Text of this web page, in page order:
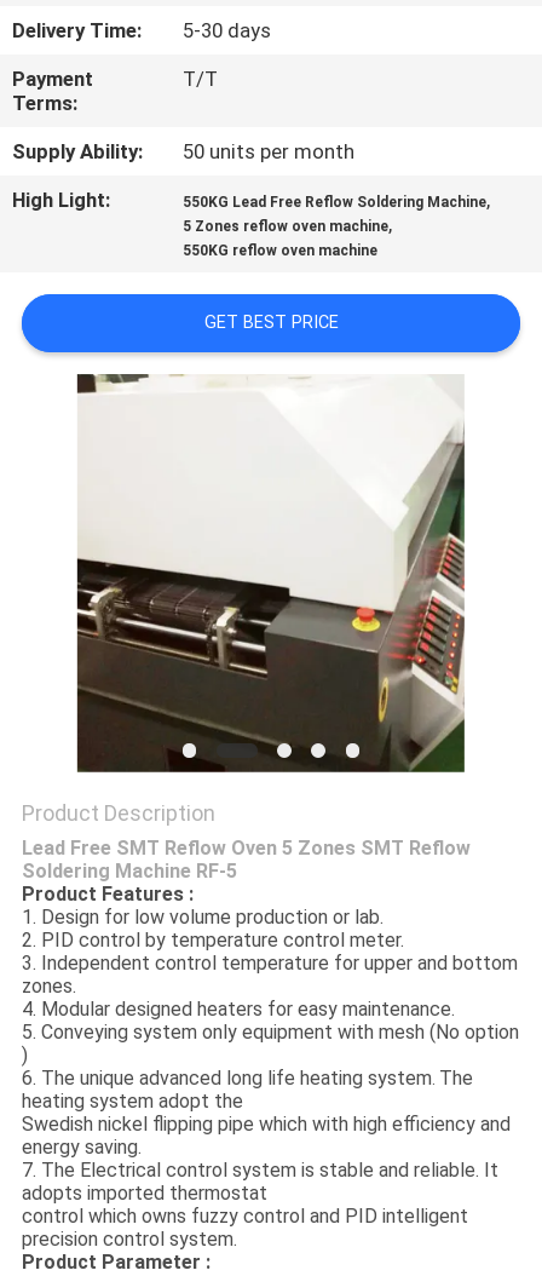
CONTACT
US
NEWS
QUOTE
PRIVACY
POLICY
Delivery Time:
5-30 days
Payment
Terms:
T/T
Supply Ability:
50 units per month
High Light:
550KG Lead Free Reflow Soldering Machine,
5 Zones reflow oven machine,
550KG reflow oven machine
GET BEST PRICE
Product Description
Lead Free SMT Reflow Oven 5 Zones SMT Reflow
Soldering Machine RF-5
Product Features :
1. Design for low volume production or lab.
2. PID control by temperature control meter.
3. Independent control temperature for upper and bottom
zones.
4. Modular designed heaters for easy maintenance.
5. Conveying system only equipment with mesh (No option
)
6. The unique advanced long life heating system. The
heating system adopt the
Swedish nickel flipping pipe which with high efficiency and
energy saving.
7. The Electrical control system is stable and reliable. It
adopts imported thermostat
control which owns fuzzy control and PID intelligent
precision control system.
Product Parameter :